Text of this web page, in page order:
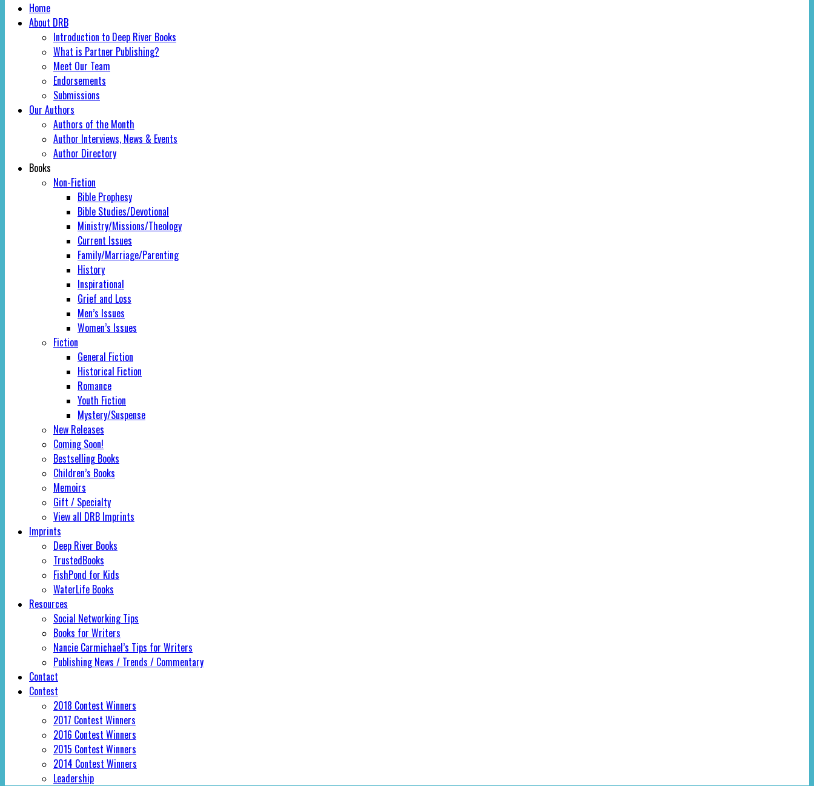
Home
About DRB
Introduction to Deep River Books
What is Partner Publishing?
Meet Our Team
Endorsements
Submissions
Our Authors
Authors of the Month
Author Interviews, News & Events
Author Directory
Books
Non-Fiction
Bible Prophesy
Bible Studies/Devotional
Ministry/Missions/Theology
Current Issues
Family/Marriage/Parenting
History
Inspirational
Grief and Loss
Men’s Issues
Women’s Issues
Fiction
General Fiction
Historical Fiction
Romance
Youth Fiction
Mystery/Suspense
New Releases
Coming Soon!
Bestselling Books
Children’s Books
Memoirs
Gift / Specialty
View all DRB Imprints
Imprints
Deep River Books
TrustedBooks
FishPond for Kids
WaterLife Books
Resources
Social Networking Tips
Books for Writers
Nancie Carmichael’s Tips for Writers
Publishing News / Trends / Commentary
Contact
Contest
2018 Contest Winners
2017 Contest Winners
2016 Contest Winners
2015 Contest Winners
2014 Contest Winners
Leadership